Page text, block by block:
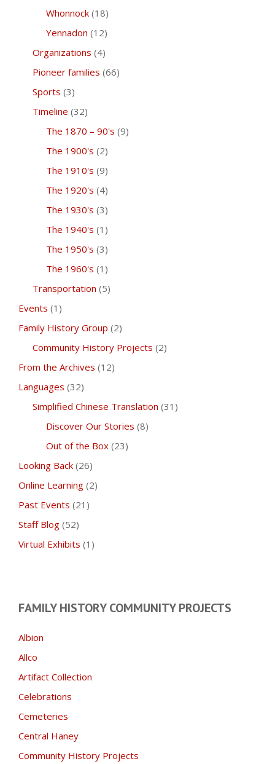
Whonnock (18)
Yennadon (12)
Organizations (4)
Pioneer families (66)
Sports (3)
Timeline (32)
The 1870 – 90's (9)
The 1900's (2)
The 1910's (9)
The 1920's (4)
The 1930's (3)
The 1940's (1)
The 1950's (3)
The 1960's (1)
Transportation (5)
Events (1)
Family History Group (2)
Community History Projects (2)
From the Archives (12)
Languages (32)
Simplified Chinese Translation (31)
Discover Our Stories (8)
Out of the Box (23)
Looking Back (26)
Online Learning (2)
Past Events (21)
Staff Blog (52)
Virtual Exhibits (1)
FAMILY HISTORY COMMUNITY PROJECTS
Albion
Allco
Artifact Collection
Celebrations
Cemeteries
Central Haney
Community History Projects